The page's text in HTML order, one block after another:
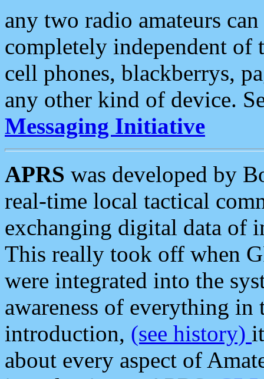
any two radio amateurs
completely independent of
cell phones, blackberrys,
any other kind of device.
Messaging Initiative
APRS was developed by
real-time local tactical
exchanging digital data of
This really took off when
were integrated into the
awareness of everything in
introduction, (see history)
about every aspect of